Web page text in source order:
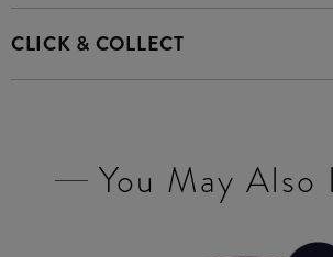
CLICK & COLLECT
You May Also